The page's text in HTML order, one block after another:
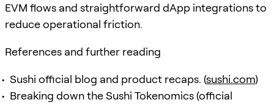
EVM flows and straightforward dApp integrations to
reduce operational friction.
References and further reading
Sushi official blog and product recaps. (sushi.com)
Breaking down the Sushi Tokenomics (official